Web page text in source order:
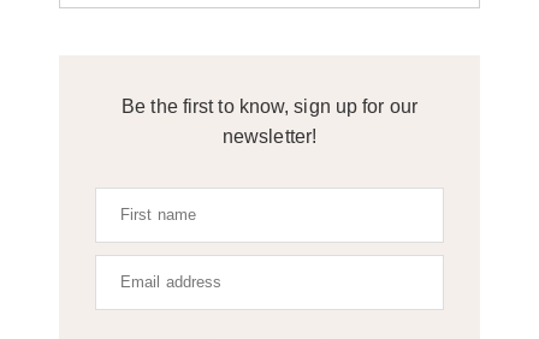
Be the first to know, sign up for our
newsletter!